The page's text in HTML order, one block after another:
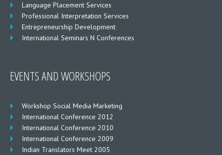
Language Placement Services
Professional Interpretation Services
Entrepreneurship Development
International Seminars N Conferences
EVENTS AND WORKSHOPS
Workshop Social Media Marketing
International Conference 2012
International Conference 2010
International Conference 2009
Indian Translators Meet 2005